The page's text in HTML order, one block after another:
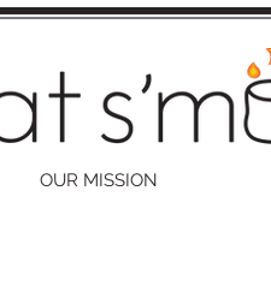
OUR MISSION